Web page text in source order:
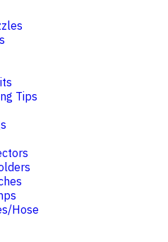
Tips
Hose